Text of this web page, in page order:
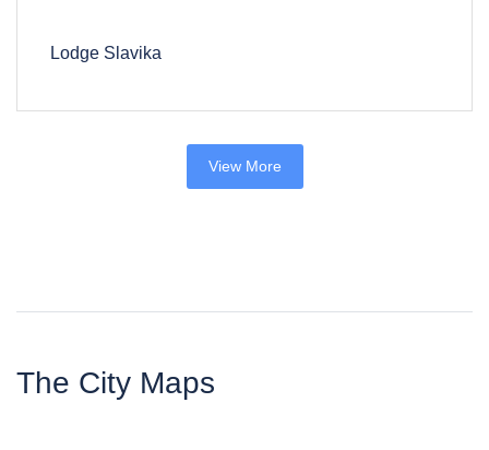
Lodge Slavika
View More
The City Maps